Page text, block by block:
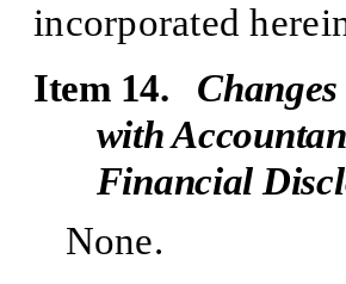
incorporated
Item 14.
with
Financial
None.